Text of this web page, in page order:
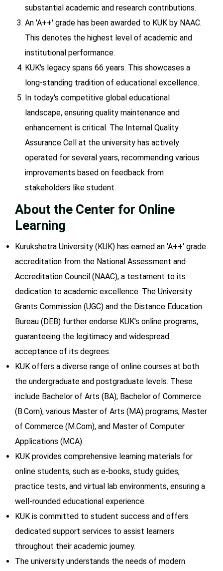
substantial academic and research contributions.
An 'A++' grade has been awarded to KUK by NAAC.
This denotes the highest level of academic and
institutional performance.
KUK's legacy spans 66 years. This showcases a
long-standing tradition of educational excellence.
In today's competitive global educational
landscape, ensuring quality maintenance and
enhancement is critical. The Internal Quality
Assurance Cell at the university has actively
operated for several years, recommending various
improvements based on feedback from
stakeholders like student.
About the Center for Online
Learning
Kurukshetra University (KUK) has earned an 'A++' grade
accreditation from the National Assessment and
Accreditation Council (NAAC), a testament to its
dedication to academic excellence. The University
Grants Commission (UGC) and the Distance Education
Bureau (DEB) further endorse KUK's online programs,
guaranteeing the legitimacy and widespread
acceptance of its degrees.
KUK offers a diverse range of online courses at both
the undergraduate and postgraduate levels. These
include Bachelor of Arts (BA), Bachelor of Commerce
(B.Com), various Master of Arts (MA) programs, Master
of Commerce (M.Com), and Master of Computer
Applications (MCA).
KUK provides comprehensive learning materials for
online students, such as e-books, study guides,
practice tests, and virtual lab environments, ensuring a
well-rounded educational experience.
KUK is committed to student success and offers
dedicated support services to assist learners
throughout their academic journey.
The university understands the needs of modern